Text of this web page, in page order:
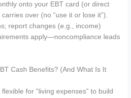
onto your EBT card (or direct
over (no “use it or lose it”).
report changes (e.g., income)
apply—noncompliance leads
Cash Benefits? (And What Is It
for “living expenses” to build